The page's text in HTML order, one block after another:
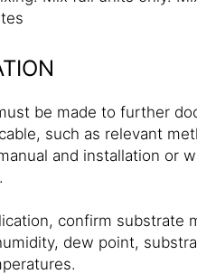
be made to further
such as relevant
and installation or
confirm substrate
dew point,